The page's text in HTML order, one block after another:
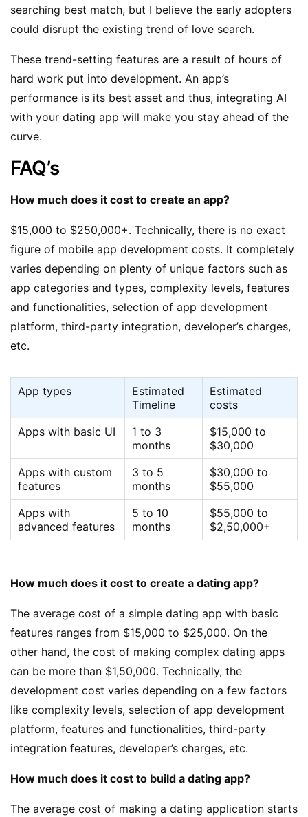
searching best match, but I believe the early adopters
could disrupt the existing trend of love search.
These trend-setting features are a result of hours of
hard work put into development. An app’s
performance is its best asset and thus, integrating AI
with your dating app will make you stay ahead of the
curve.
FAQ’s
How much does it cost to create an app?
$15,000 to $250,000+. Technically, there is no exact
figure of mobile app development costs. It completely
varies depending on plenty of unique factors such as
app categories and types, complexity levels, features
and functionalities, selection of app development
platform, third-party integration, developer’s charges,
etc.
App types
Estimated
Timeline
Estimated
costs
Apps with basic UI
1 to 3
months
$15,000 to
$30,000
Apps with custom
features
3 to 5
months
$30,000 to
$55,000
Apps with
advanced features
5 to 10
months
$55,000 to
$2,50,000+
How much does it cost to create a dating app?
The average cost of a simple dating app with basic
features ranges from $15,000 to $25,000. On the
other hand, the cost of making complex dating apps
can be more than $1,50,000. Technically, the
development cost varies depending on a few factors
like complexity levels, selection of app development
platform, features and functionalities, third-party
integration features, developer’s charges, etc.
How much does it cost to build a dating app?
The average cost of making a dating application starts